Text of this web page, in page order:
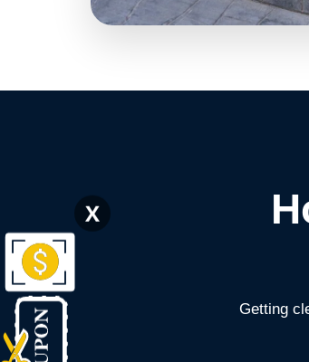
Getting
X